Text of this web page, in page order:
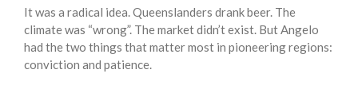
It was a radical idea. Queenslanders drank beer. The
climate was “wrong”. The market didn’t exist. But Angelo
had the two things that matter most in pioneering regions:
conviction and patience.